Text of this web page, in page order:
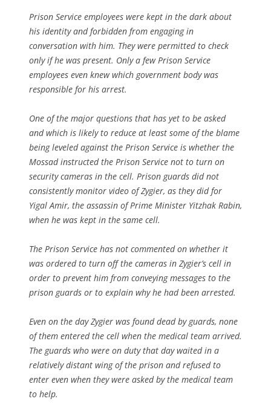
Prison Service employees were kept in the dark about
his identity and forbidden from engaging in
conversation with him. They were permitted to check
only if he was present. Only a few Prison Service
employees even knew which government body was
responsible for his arrest.
One of the major questions that has yet to be asked
and which is likely to reduce at least some of the blame
being leveled against the Prison Service is whether the
Mossad instructed the Prison Service not to turn on
security cameras in the cell. Prison guards did not
consistently monitor video of Zygier, as they did for
Yigal Amir, the assassin of Prime Minister Yitzhak Rabin,
when he was kept in the same cell.
The Prison Service has not commented on whether it
was ordered to turn off the cameras in Zygier’s cell in
order to prevent him from conveying messages to the
prison guards or to explain why he had been arrested.
Even on the day Zygier was found dead by guards, none
of them entered the cell when the medical team arrived.
The guards who were on duty that day waited in a
relatively distant wing of the prison and refused to
enter even when they were asked by the medical team
to help.